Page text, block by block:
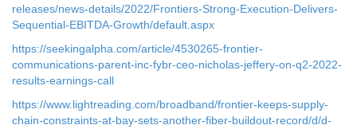
releases/news-details/2022/Frontiers-Strong-Execution-Delivers-
Sequential-EBITDA-Growth/default.aspx
https://seekingalpha.com/article/4530265-frontier-
communications-parent-inc-fybr-ceo-nicholas-jeffery-on-q2-2022-
results-earnings-call
https://www.lightreading.com/broadband/frontier-keeps-supply-
chain-constraints-at-bay-sets-another-fiber-buildout-record/d/d-